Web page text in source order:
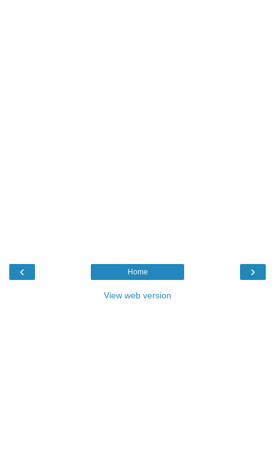
‹ ›
Home
View web version